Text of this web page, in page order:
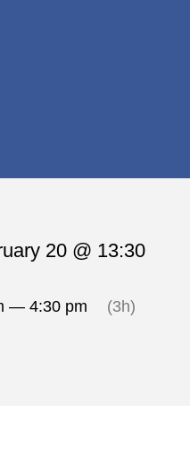
20 @ 13:30
— 4:30 pm (3h)